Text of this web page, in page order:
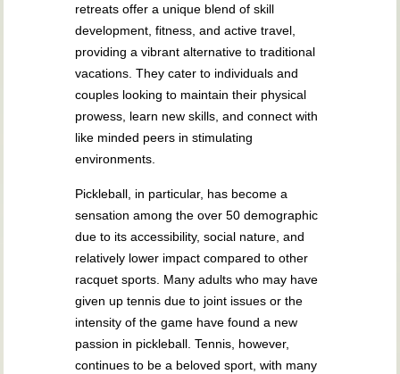
retreats offer a unique blend of skill
development, fitness, and active travel,
providing a vibrant alternative to traditional
vacations. They cater to individuals and
couples looking to maintain their physical
prowess, learn new skills, and connect with
like minded peers in stimulating
environments.
Pickleball, in particular, has become a
sensation among the over 50 demographic
due to its accessibility, social nature, and
relatively lower impact compared to other
racquet sports. Many adults who may have
given up tennis due to joint issues or the
intensity of the game have found a new
passion in pickleball. Tennis, however,
continues to be a beloved sport, with many